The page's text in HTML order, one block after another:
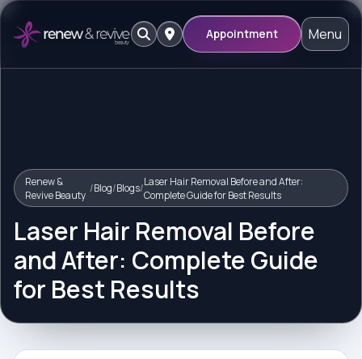
Appointment Menu
Renew &
Revive Beauty /Blog/Blogs/Laser Hair Removal Before and After:
Complete Guide for Best Results
Laser Hair Removal Before
and After: Complete Guide
for Best Results